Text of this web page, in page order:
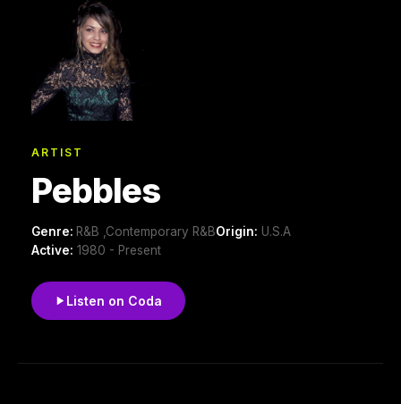
ARTIST
Pebbles
Genre: R&B ,Contemporary R&BOrigin: U.S.A
Active: 1980 - Present
Listen on Coda